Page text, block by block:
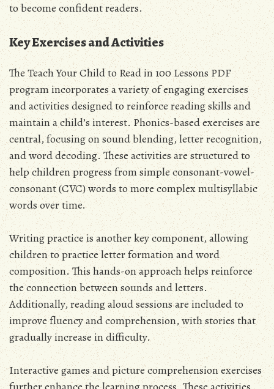
to become confident readers.
Key Exercises and Activities
The Teach Your Child to Read in 100 Lessons PDF
program incorporates a variety of engaging exercises
and activities designed to reinforce reading skills and
maintain a child’s interest. Phonics-based exercises are
central, focusing on sound blending, letter recognition,
and word decoding. These activities are structured to
help children progress from simple consonant-vowel-
consonant (CVC) words to more complex multisyllabic
words over time.
Writing practice is another key component, allowing
children to practice letter formation and word
composition. This hands-on approach helps reinforce
the connection between sounds and letters.
Additionally, reading aloud sessions are included to
improve fluency and comprehension, with stories that
gradually increase in difficulty.
Interactive games and picture comprehension exercises